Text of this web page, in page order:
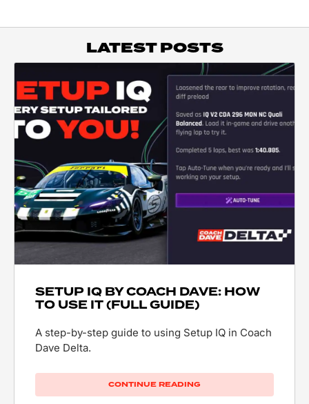
LATEST POSTS
SETUP IQ BY COACH DAVE: HOW
TO USE IT (FULL GUIDE)
A step-by-step guide to using Setup IQ in Coach
Dave Delta.
CONTINUE READING